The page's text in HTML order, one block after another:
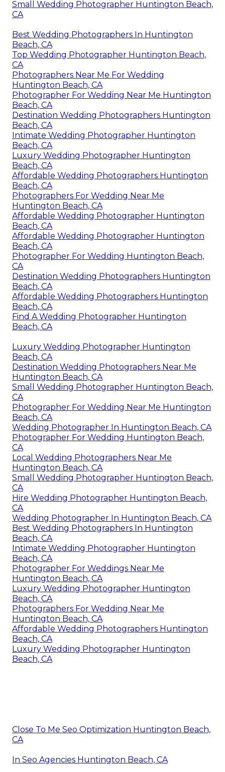
Small Wedding Photographer Huntington Beach,
CA
Best Wedding Photographers In Huntington
Beach, CA
Top Wedding Photographer Huntington Beach,
CA
Photographers Near Me For Wedding
Huntington Beach, CA
Photographer For Wedding Near Me Huntington
Beach, CA
Destination Wedding Photographers Huntington
Beach, CA
Intimate Wedding Photographer Huntington
Beach, CA
Luxury Wedding Photographer Huntington
Beach, CA
Affordable Wedding Photographers Huntington
Beach, CA
Photographers For Wedding Near Me
Huntington Beach, CA
Affordable Wedding Photographer Huntington
Beach, CA
Affordable Wedding Photographer Huntington
Beach, CA
Photographer For Wedding Huntington Beach,
CA
Destination Wedding Photographers Huntington
Beach, CA
Affordable Wedding Photographers Huntington
Beach, CA
Find A Wedding Photographer Huntington
Beach, CA
Luxury Wedding Photographer Huntington
Beach, CA
Destination Wedding Photographers Near Me
Huntington Beach, CA
Small Wedding Photographer Huntington Beach,
CA
Photographer For Wedding Near Me Huntington
Beach, CA
Wedding Photographer In Huntington Beach, CA
Photographer For Wedding Huntington Beach,
CA
Local Wedding Photographers Near Me
Huntington Beach, CA
Small Wedding Photographer Huntington Beach,
CA
Hire Wedding Photographer Huntington Beach,
CA
Wedding Photographer In Huntington Beach, CA
Best Wedding Photographers In Huntington
Beach, CA
Intimate Wedding Photographer Huntington
Beach, CA
Photographer For Weddings Near Me
Huntington Beach, CA
Luxury Wedding Photographer Huntington
Beach, CA
Photographers For Wedding Near Me
Huntington Beach, CA
Affordable Wedding Photographers Huntington
Beach, CA
Luxury Wedding Photographer Huntington
Beach, CA
Close To Me Seo Optimization Huntington Beach,
CA
In Seo Agencies Huntington Beach, CA